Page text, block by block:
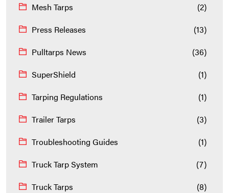
Mesh Tarps
(2)
Press Releases
(13)
Pulltarps News
(36)
SuperShield
(1)
Tarping Regulations
(1)
Trailer Tarps
(3)
Troubleshooting Guides
(1)
Truck Tarp System
(7)
Truck Tarps
(8)